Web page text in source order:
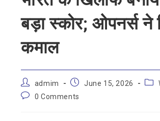
बड़ा स्कोर; ओपनर्स ने
कमाल
admim June 15, 2026
0 Comments